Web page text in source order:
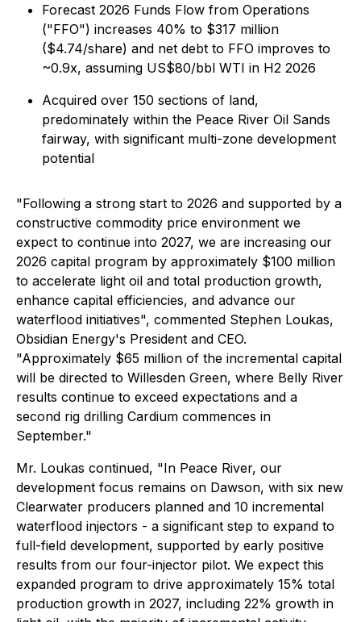
Forecast 2026 Funds Flow from Operations
("FFO") increases 40% to $317 million
($4.74/share) and net debt to FFO improves to
~0.9x, assuming US$80/bbl WTI in H2 2026
Acquired over 150 sections of land,
predominately within the Peace River Oil Sands
fairway, with significant multi-zone development
potential
"Following a strong start to 2026 and supported by a
constructive commodity price environment we
expect to continue into 2027, we are increasing our
2026 capital program by approximately $100 million
to accelerate light oil and total production growth,
enhance capital efficiencies, and advance our
waterflood initiatives", commented Stephen Loukas,
Obsidian Energy's President and CEO.
"Approximately $65 million of the incremental capital
will be directed to Willesden Green, where Belly River
results continue to exceed expectations and a
second rig drilling Cardium commences in
September."
Mr. Loukas continued, "In Peace River, our
development focus remains on Dawson, with six new
Clearwater producers planned and 10 incremental
waterflood injectors - a significant step to expand to
full-field development, supported by early positive
results from our four-injector pilot. We expect this
expanded program to drive approximately 15% total
production growth in 2027, including 22% growth in